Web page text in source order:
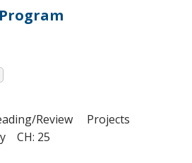
Review Projects
CH: 25